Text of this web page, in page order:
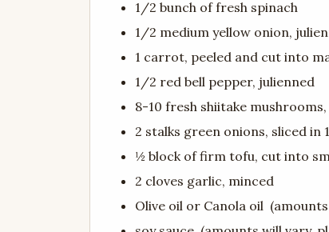
1/2 bunch of fresh spinach
1/2 medium yellow onion,
1 carrot, peeled and cut into
1/2 red bell pepper, julienned
8-10 fresh shiitake
2 stalks green onions, sliced in
½ block of firm tofu, cut into
2 cloves garlic, minced
Olive oil or Canola oil